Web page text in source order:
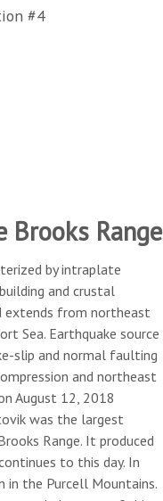
#4
Brooks Range
by intraplate
and crustal
extends from northeast
Sea. Earthquake source
slip and normal faulting
and northeast
August 12, 2018
was the largest
Range. It produced
to this day. In
in the Purcell Mountains.